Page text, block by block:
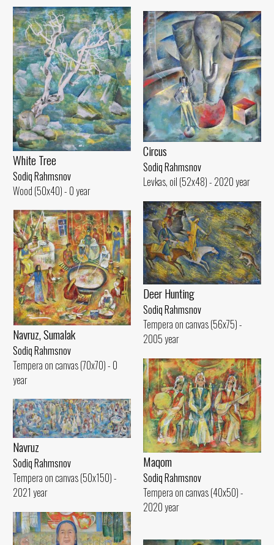
White Tree
Sodiq Rahmsnov
Wood (50x40) - 0 year
Circus
Sodiq Rahmsnov
Levkas, oil (52x48) - 2020 year
Deer Hunting
Sodiq Rahmsnov
Tempera on canvas (56x75) -
2005 year
Navruz, Sumalak
Sodiq Rahmsnov
Tempera on canvas (70x70) - 0
year
Maqom
Sodiq Rahmsnov
Tempera on canvas (40x50) -
2020 year
Navruz
Sodiq Rahmsnov
Tempera on canvas (50x150) -
2021 year